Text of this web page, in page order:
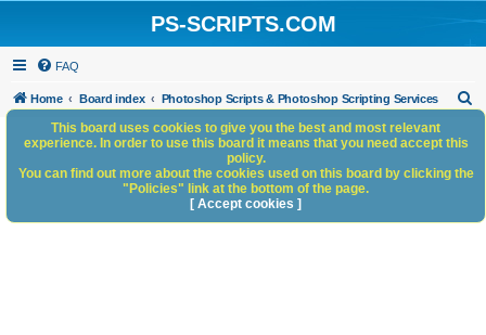
PS-SCRIPTS.COM
FAQ
Home Board index Photoshop Scripts & Photoshop Scripting Services
h
This board uses cookies to give you the best and most relevant
experience. In order to use this board it means that you need accept this
policy.
You can find out more about the cookies used on this board by clicking the
"Policies" link at the bottom of the page.
[ Accept cookies ]